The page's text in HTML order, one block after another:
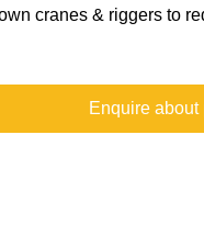
cranes & riggers to
Enquire about